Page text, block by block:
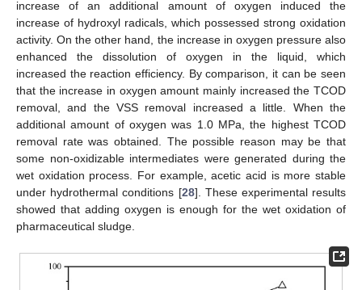
increase of an additional amount of oxygen induced the
increase of hydroxyl radicals, which possessed strong oxidation
activity. On the other hand, the increase in oxygen pressure also
enhanced the dissolution of oxygen in the liquid, which
increased the reaction efficiency. By comparison, it can be seen
that the increase in oxygen amount mainly increased the TCOD
removal, and the VSS removal increased a little. When the
additional amount of oxygen was 1.0 MPa, the highest TCOD
removal rate was obtained. The possible reason may be that
some non-oxidizable intermediates were generated during the
wet oxidation process. For example, acetic acid is more stable
under hydrothermal conditions [28]. These experimental results
showed that adding oxygen is enough for the wet oxidation of
pharmaceutical sludge.